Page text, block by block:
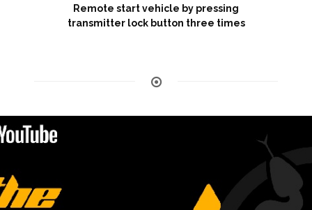
Remote start vehicle by pressing
transmitter lock button three times